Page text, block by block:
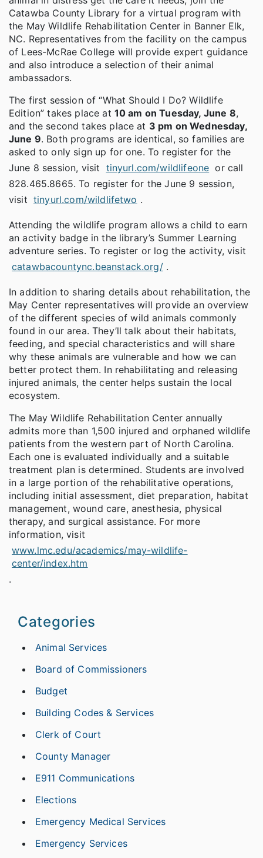
Catawba County Library for a virtual program with
the May Wildlife Rehabilitation Center in Banner Elk,
NC. Representatives from the facility on the campus
of Lees-McRae College will provide expert guidance
and also introduce a selection of their animal
ambassadors.
The first session of “What Should I Do? Wildlife
Edition” takes place at 10 am on Tuesday, June 8,
and the second takes place at 3 pm on Wednesday,
June 9. Both programs are identical, so families are
asked to only sign up for one. To register for the
June 8 session, visit tinyurl.com/wildlifeone or call
828.465.8665. To register for the June 9 session,
visit tinyurl.com/wildlifetwo .
Attending the wildlife program allows a child to earn
an activity badge in the library’s Summer Learning
adventure series. To register or log the activity, visit
catawbacountync.beanstack.org/ .
In addition to sharing details about rehabilitation, the
May Center representatives will provide an overview
of the different species of wild animals commonly
found in our area. They’ll talk about their habitats,
feeding, and special characteristics and will share
why these animals are vulnerable and how we can
better protect them. In rehabilitating and releasing
injured animals, the center helps sustain the local
ecosystem.
The May Wildlife Rehabilitation Center annually
admits more than 1,500 injured and orphaned wildlife
patients from the western part of North Carolina.
Each one is evaluated individually and a suitable
treatment plan is determined. Students are involved
in a large portion of the rehabilitative operations,
including initial assessment, diet preparation, habitat
management, wound care, anesthesia, physical
therapy, and surgical assistance. For more
information, visit
www.lmc.edu/academics/may-wildlife-
center/index.htm
.
Categories
Animal Services
Board of Commissioners
Budget
Building Codes & Services
Clerk of Court
County Manager
E911 Communications
Elections
Emergency Medical Services
Emergency Services